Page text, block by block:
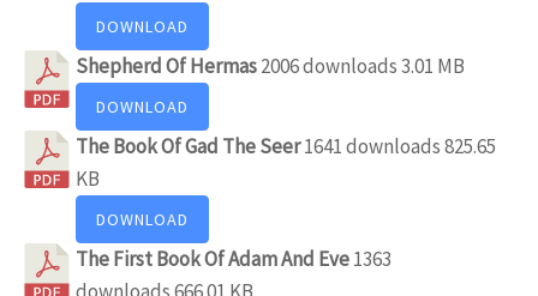
DOWNLOAD
Shepherd Of Hermas2006 downloads3.01 MB
DOWNLOAD
The Book Of Gad The Seer1641 downloads825.65
KB
DOWNLOAD
The First Book Of Adam And Eve1363